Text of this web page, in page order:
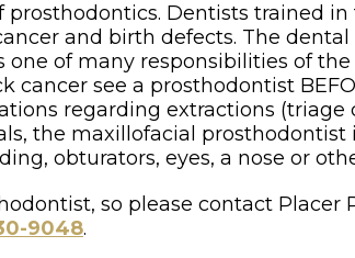
prosthodontics. Dentists trained
and birth defects. The
of many responsibilities of
see a prosthodontist
regarding extractions (triage
the maxillofacial prosthodontist
obturators, eyes, a nose or
so please contact Placer
9048.